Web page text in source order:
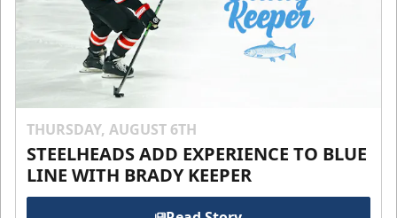
THURSDAY, AUGUST 6TH
STEELHEADS ADD EXPERIENCE TO BLUE
LINE WITH BRADY KEEPER